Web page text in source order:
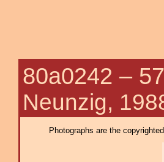
80a0242 –
Neunzig,
Photographs are the